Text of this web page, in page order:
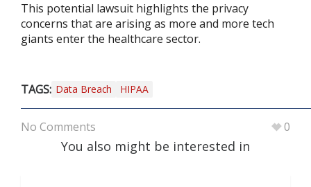
This potential lawsuit highlights the privacy
concerns that are arising as more and more tech
giants enter the healthcare sector.
TAGS: Data Breach HIPAA
No Comments 0
You also might be interested in